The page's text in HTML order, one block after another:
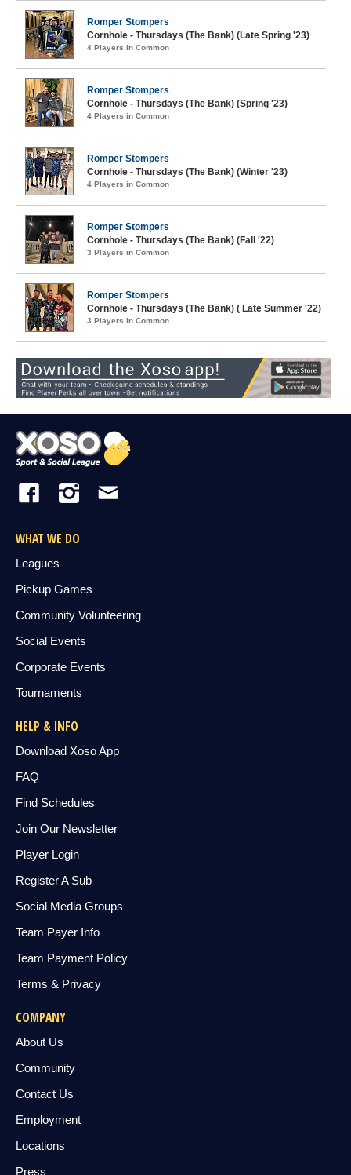
Romper Stompers
Cornhole - Thursdays (The Bank) (Late Spring '23)
4 Players in Common
Romper Stompers
Cornhole - Thursdays (The Bank) (Spring '23)
4 Players in Common
Romper Stompers
Cornhole - Thursdays (The Bank) (Winter '23)
4 Players in Common
Romper Stompers
Cornhole - Thursdays (The Bank) (Fall '22)
3 Players in Common
Romper Stompers
Cornhole - Thursdays (The Bank) ( Late Summer '22)
3 Players in Common
WHAT WE DO
Leagues
Pickup Games
Community Volunteering
Social Events
Corporate Events
Tournaments
HELP & INFO
Download Xoso App
FAQ
Find Schedules
Join Our Newsletter
Player Login
Register A Sub
Social Media Groups
Team Payer Info
Team Payment Policy
Terms & Privacy
COMPANY
About Us
Community
Contact Us
Employment
Locations
Press